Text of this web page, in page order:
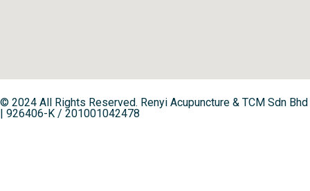
© 2024 All Rights Reserved. Renyi Acupuncture & TCM Sdn Bhd
| 926406-K / 201001042478